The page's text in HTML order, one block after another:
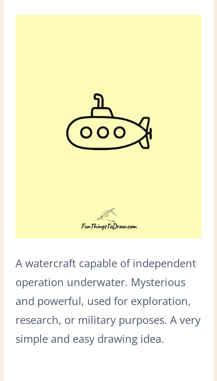
A watercraft capable of independent
operation underwater. Mysterious
and powerful, used for exploration,
research, or military purposes. A very
simple and easy drawing idea.